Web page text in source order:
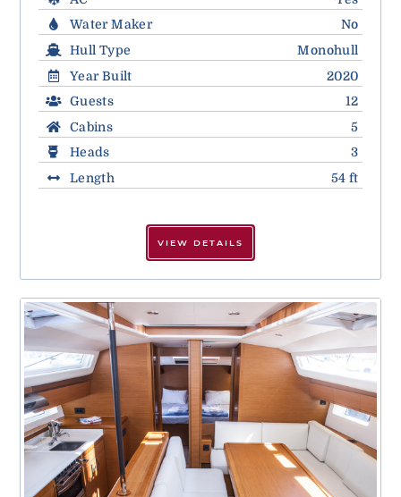
Water Maker
No
Hull Type
Monohull
Year Built
2020
Guests
12
Cabins
5
Heads
3
Length
54 ft
VIEW DETAILS